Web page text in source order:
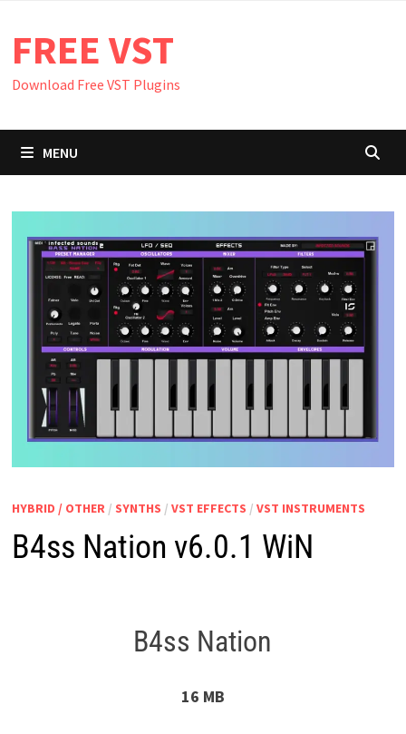
content
FREE VST
Download Free VST Plugins
MENU
HYBRID / OTHER / SYNTHS / VST EFFECTS / VST INSTRUMENTS
B4ss Nation v6.0.1 WiN
B4ss Nation
16 MB